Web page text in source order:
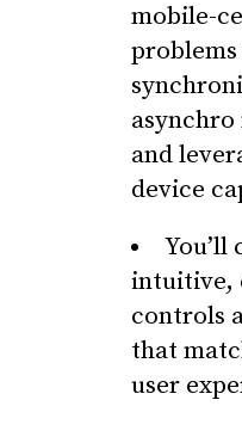
mobile-
asynchro
and
device
You’ll
intuitive,
controls
that
user